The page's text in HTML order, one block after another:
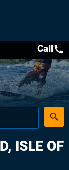
place
search
Callcall
ISLE OF